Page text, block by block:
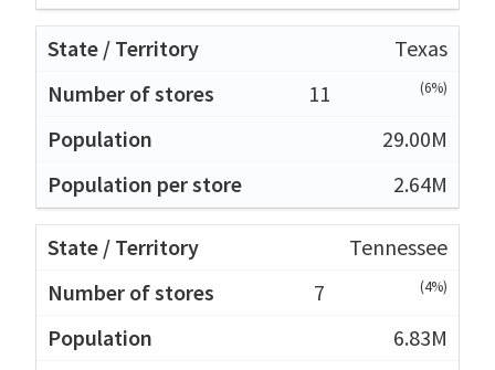
Texas
11
(6%)
29.00M
2.64M
Tennessee
7
(4%)
6.83M